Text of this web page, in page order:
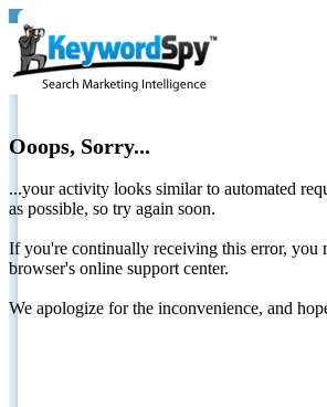
Ooops, Sorry...
...your activity looks similar to automated
as possible, so try again soon.
If you're continually receiving this error, you
browser's online support center.
We apologize for the inconvenience, and